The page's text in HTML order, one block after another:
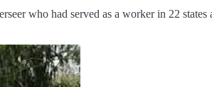
who had served as a worker in 22 states